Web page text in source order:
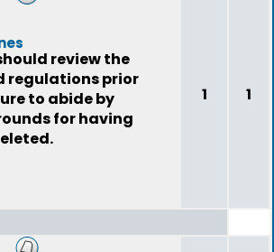
review the
regulations prior
to abide by
for having
1 1